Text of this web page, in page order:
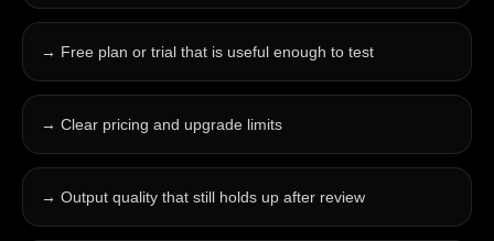
→ Free plan or trial that is useful enough to test
→ Clear pricing and upgrade limits
→ Output quality that still holds up after review